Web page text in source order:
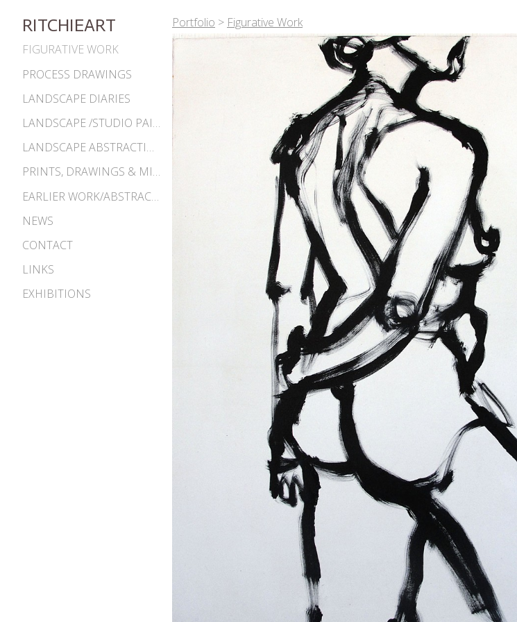
RITCHIEART
FIGURATIVE WORK
PROCESS DRAWINGS
LANDSCAPE DIARIES
LANDSCAPE /STUDIO PAINTINGS
LANDSCAPE ABSTRACTIONS
PRINTS, DRAWINGS & MISC. WORKS
EARLIER WORK/ABSTRACTIONS 1980S-90S
NEWS
CONTACT
LINKS
EXHIBITIONS
Portfolio > Figurative Work